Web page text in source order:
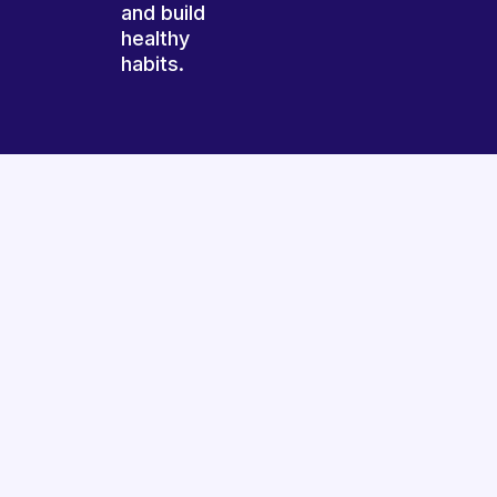
and build
healthy
habits.